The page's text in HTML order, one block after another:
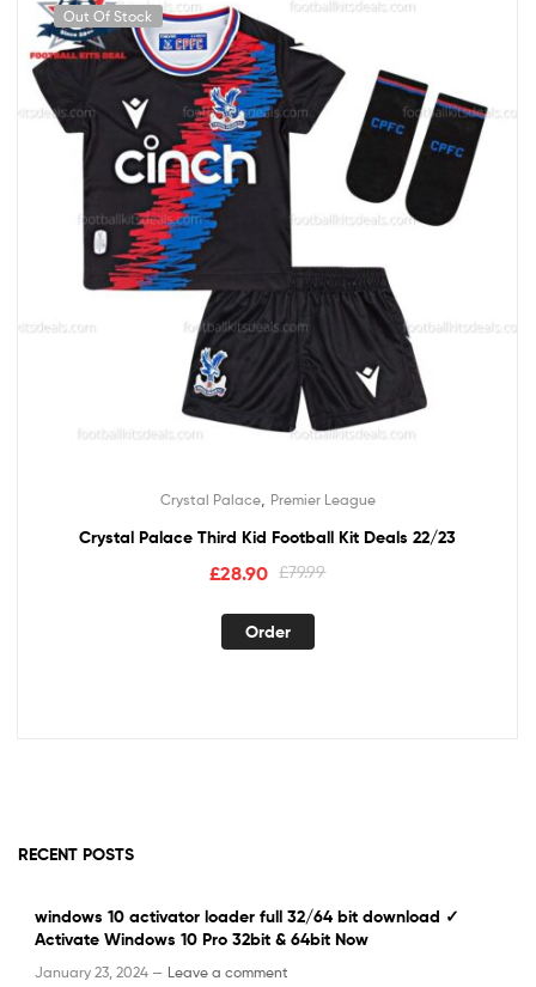
Out Of Stock
Crystal Palace, Premier League
Crystal Palace Third Kid Football Kit Deals 22/23
£79.99
£28.90
Order
RECENT POSTS
windows 10 activator loader full 32/64 bit download ✓
Activate Windows 10 Pro 32bit & 64bit Now
January 23, 2024 — Leave a comment